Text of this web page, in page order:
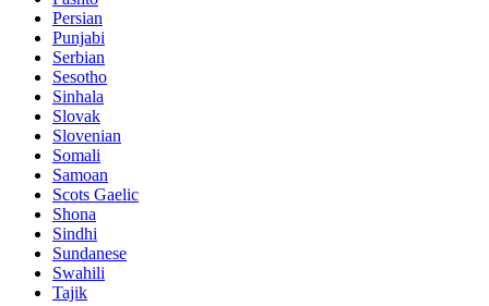
Persian
Punjabi
Serbian
Sesotho
Sinhala
Slovak
Slovenian
Somali
Samoan
Scots Gaelic
Shona
Sindhi
Sundanese
Swahili
Tajik